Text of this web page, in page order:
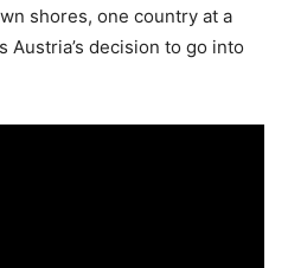
shores, one country at a
Austria’s decision to go into